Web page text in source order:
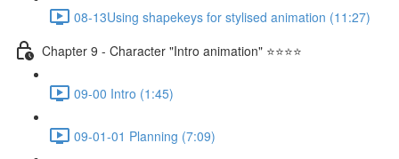
08-13Using shapekeys for stylised animation (11:27)
Chapter 9 - Character "Intro animation" ⭐⭐⭐⭐
09-00 Intro (1:45)
09-01-01 Planning (7:09)